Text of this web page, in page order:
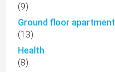
(9)
Ground floor apartment
(13)
Health
(8)